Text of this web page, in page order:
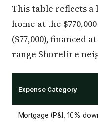
This table reflects a
home at the
($77,000), financed
range Shoreline
Expense Category
Mortgage (P&I, 10%